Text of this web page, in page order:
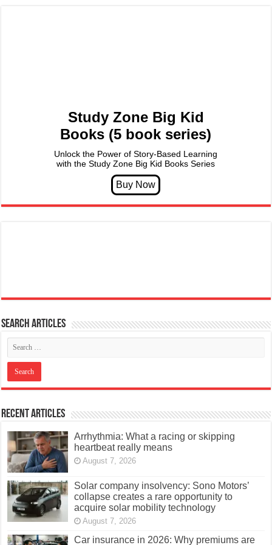
Study Zone Big Kid
Books (5 book series)
Unlock the Power of Story-Based Learning
with the Study Zone Big Kid Books Series
Search articles
Recent Articles
Arrhythmia: What a racing or skipping
heartbeat really means
August 7, 2026
Solar company insolvency: Sono Motors’
collapse creates a rare opportunity to
acquire solar mobility technology
August 7, 2026
Car insurance in 2026: Why premiums are